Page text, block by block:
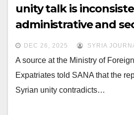
unity talk is
administrative and
in northeastern Syria
DEC 26, 2025 SYRIA
A source at the Ministry of
Expatriates told SANA that the
Syrian unity contradicts…